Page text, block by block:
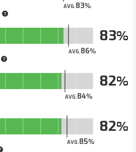
AVG.83
AVG.86
83
AVG.84
82
AVG.85
82